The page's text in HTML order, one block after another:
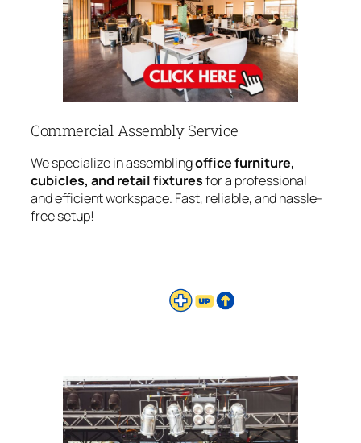
Commercial Assembly Service
We specialize in assemblingoffice furniture,
cubicles, and retail fixturesfor a professional
and efficient workspace. Fast, reliable, and hassle-
free setup!